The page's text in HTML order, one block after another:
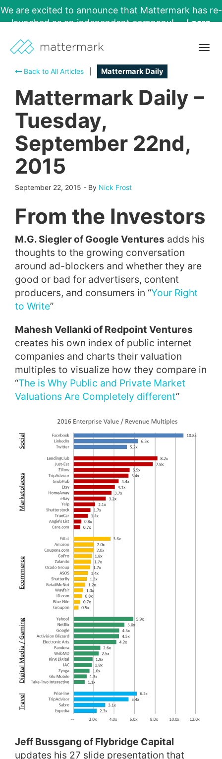
We are excited to announce that Mattermark has re-
launched as an independent company!
Learn
Back to All Articles
Mattermark Daily
Mattermark Daily –
Tuesday,
September 22nd,
2015
September 22, 2015 - By Nick Frost
From the Investors
M.G. Siegler of Google Ventures adds his
thoughts to the growing conversation
around ad-blockers and whether they are
good or bad for advertisers, content
producers, and consumers in “Your Right
to Write”
Mahesh Vellanki of Redpoint Ventures
creates his own index of public internet
companies and charts their valuation
multiples to visualize how they compare in
“The is Why Public and Private Market
Valuations Are Completely different”
Jeff Bussgang of Flybridge Capital
updates his 27 slide presentation that